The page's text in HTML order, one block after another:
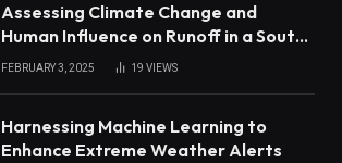
Assessing Climate Change and
Human Influence on Runoff in a South
China Tropical Watershed
FEBRUARY 3, 2025 19 VIEWS
Harnessing Machine Learning to
Enhance Extreme Weather Alerts